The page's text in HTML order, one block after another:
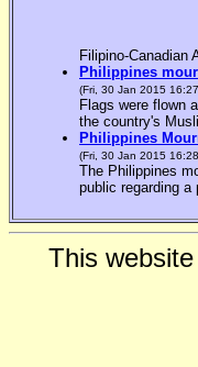
Filipino-Canadian
Philippines
(Fri, 30 Jan 2015
Flags were flown
the country's
Philippines
(Fri, 30 Jan 2015
The Philippines
public regarding a
This